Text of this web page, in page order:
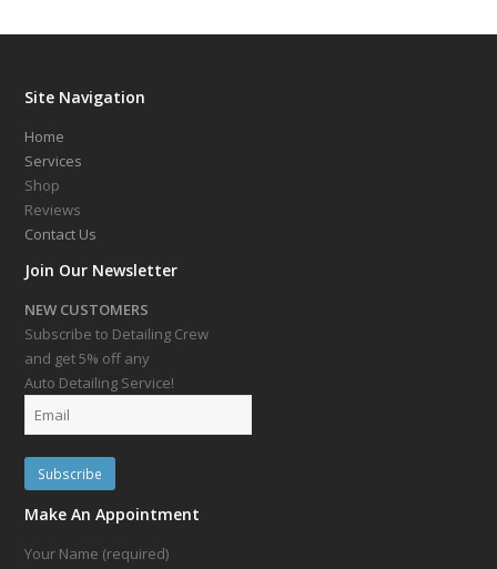
Site Navigation
Home
Services
Shop
Reviews
Contact Us
Join Our Newsletter
NEW CUSTOMERS
Subscribe to Detailing Crew
and get 5% off any
Auto Detailing Service!
Make An Appointment
Your Name (required)